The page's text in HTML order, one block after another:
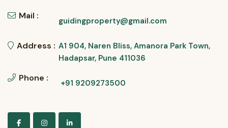
Mail : guidingproperty@gmail.com
Address : A1 904, Naren Bliss, Amanora Park Town,
Hadapsar, Pune 411036
Phone : +91 9209273500